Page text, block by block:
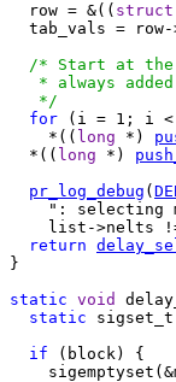
  row = &((
struct
tab_vals = row-
/* Start at the
* always
   */
for (i = 1; i <
    *((
long *)
  *((
long *)
pr_log_debug (
": selecting
list->nelts
return
}
static void
static sigset_t
if (block) {